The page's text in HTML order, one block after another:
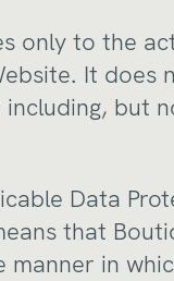
only to the
It does
but
Data
that
in